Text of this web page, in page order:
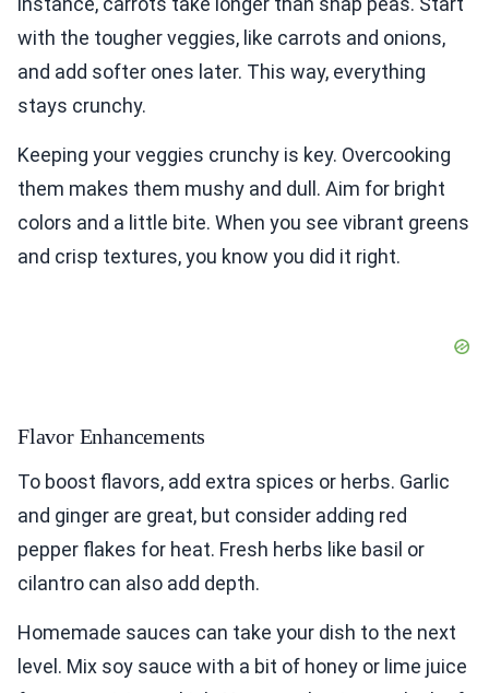
with the tougher veggies, like carrots and onions,
and add softer ones later. This way, everything
stays crunchy.
Keeping your veggies crunchy is key. Overcooking
them makes them mushy and dull. Aim for bright
colors and a little bite. When you see vibrant greens
and crisp textures, you know you did it right.
Flavor Enhancements
To boost flavors, add extra spices or herbs. Garlic
and ginger are great, but consider adding red
pepper flakes for heat. Fresh herbs like basil or
cilantro can also add depth.
Homemade sauces can take your dish to the next
level. Mix soy sauce with a bit of honey or lime juice